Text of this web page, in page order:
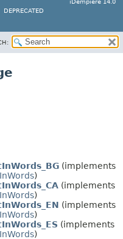
iDempiere 14.0
DEPRECATED
(implements
)
(implements
)
(implements
)
(implements
)